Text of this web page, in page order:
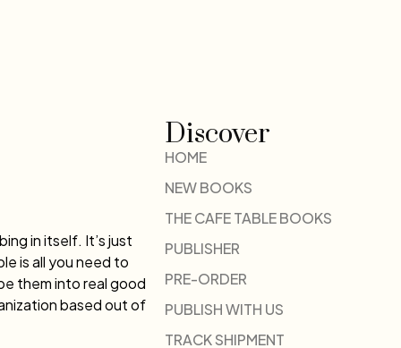
in itself. It’s just
is all you need to
them into real good
based out of
Discover
HOME
NEW BOOKS
THE CAFE TABLE BOOKS
PUBLISHER
PRE-ORDER
PUBLISH WITH US
TRACK SHIPMENT